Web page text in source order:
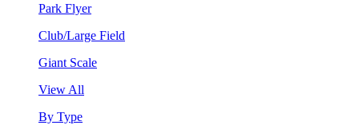
Park Flyer
Club/Large Field
Giant Scale
View All
By Type